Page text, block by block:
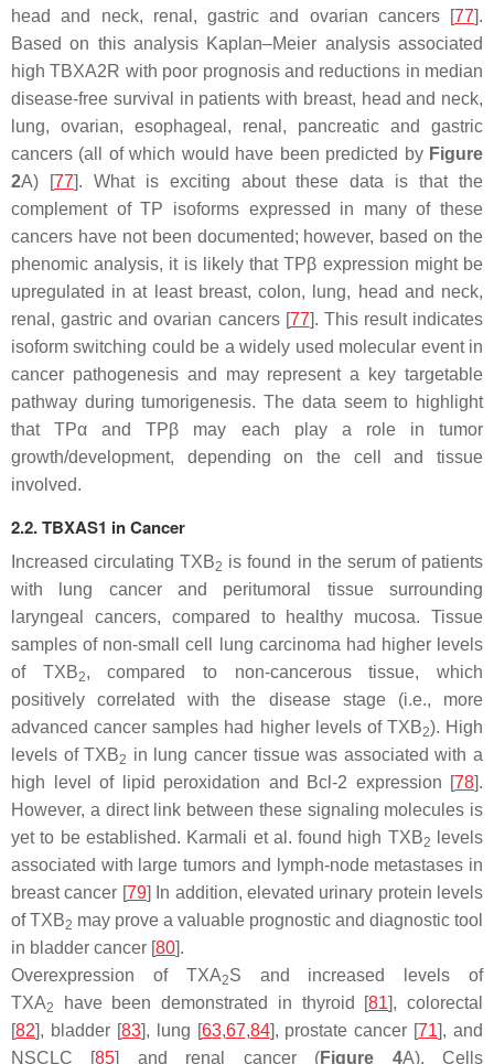
head and neck, renal, gastric and ovarian cancers [77].
Based on this analysis Kaplan–Meier analysis associated
highTBXA2R with poor prognosis and reductions in median
disease-free survival in patients with breast, head and neck,
lung, ovarian, esophageal, renal, pancreatic and gastric
cancers (all of which would have been predicted by Figure
2A) [77]. What is exciting about these data is that the
complement of TP isoforms expressed in many of these
cancers have not been documented; however, based on the
phenomic analysis, it is likely that TPβ expression might be
upregulated in at least breast, colon, lung, head and neck,
renal, gastric and ovarian cancers [77]. This result indicates
isoform switching could be a widely used molecular event in
cancer pathogenesis and may represent a key targetable
pathway during tumorigenesis. The data seem to highlight
that TPα and TPβ may each play a role in tumor
growth/development, depending on the cell and tissue
involved.
2.2. TBXAS1 in Cancer
Increased circulating TXB2 is found in the serum of patients
with lung cancer and peritumoral tissue surrounding
laryngeal cancers, compared to healthy mucosa. Tissue
samples of non-small cell lung carcinoma had higher levels
of TXB2, compared to non-cancerous tissue, which
positively correlated with the disease stage (i.e., more
advanced cancer samples had higher levels of TXB2). High
levels of TXB2 in lung cancer tissue was associated with a
high level of lipid peroxidation and Bcl-2 expression [78].
However, a direct link between these signaling molecules is
yet to be established. Karmali et al. found high TXB2
levels
associated with large tumors and lymph-node metastases in
breast cancer [79] In addition, elevated urinary protein levels
of TXB2 may prove a valuable prognostic and diagnostic tool
in bladder cancer [80].
Overexpression of TXA2S and increased levels of
TXA2 have been demonstrated in thyroid [81], colorectal
[82], bladder [83], lung [63,67,84], prostate cancer [71], and
NSCLC [85] and renal cancer (Figure 4A). Cells